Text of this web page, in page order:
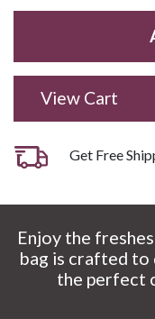
View Cart
Get Free
Enjoy the
bag is crafted to
the perfect